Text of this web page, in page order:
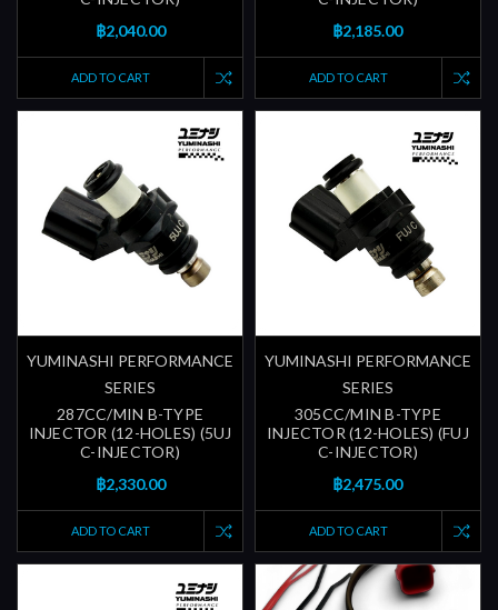
฿2,040.00
ADD TO CART
฿2,185.00
ADD TO CART
YUMINASHI PERFORMANCE
SERIES
287CC/MIN B-TYPE
INJECTOR (12-HOLES) (5UJ
C-INJECTOR)
฿2,330.00
ADD TO CART
YUMINASHI PERFORMANCE
SERIES
305CC/MIN B-TYPE
INJECTOR (12-HOLES) (FUJ
C-INJECTOR)
฿2,475.00
ADD TO CART